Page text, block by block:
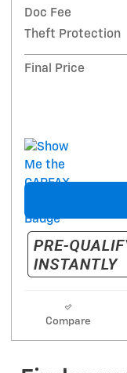
Doc Fee
Theft Protection
Final Price
Compare